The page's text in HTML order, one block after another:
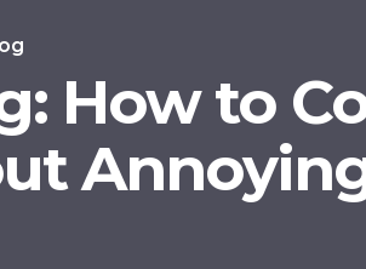
How to